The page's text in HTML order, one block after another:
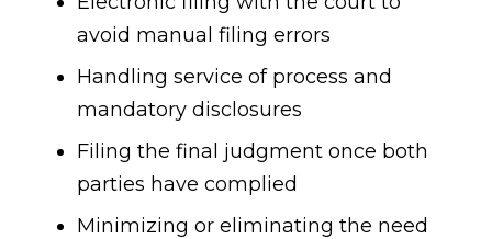
avoid manual filing errors
Handling service of process and
mandatory disclosures
Filing the final judgment once both
parties have complied
Minimizing or eliminating the need